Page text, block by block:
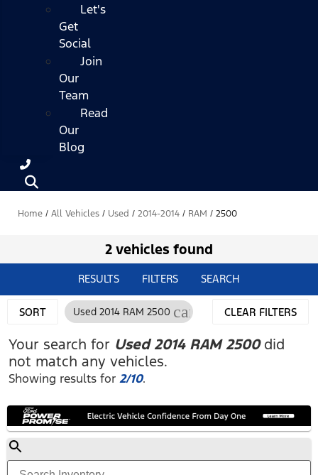
Let's
Get
Social
Join
Our
Team
Read
Our
Blog
Home / All Vehicles / Used / 2014-2014 / RAM / 2500
2 vehicles found
RESULTS FILTERS SEARCH
SORT Used 2014 RAM 2500 cancel CLEAR FILTERS
Your search for Used 2014 RAM 2500did
not match any vehicles.
Showing results for2/10.